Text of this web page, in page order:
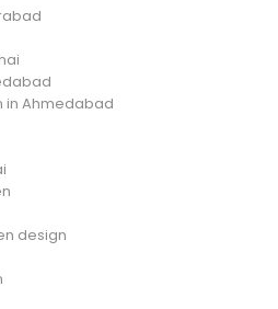
in Ahmedabad
design